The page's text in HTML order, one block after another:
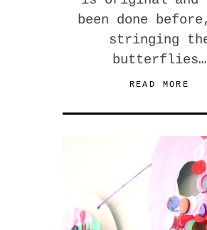
been done
stringing
butterflies…
READ MORE